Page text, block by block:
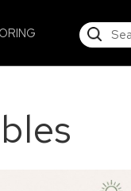
SEARCH